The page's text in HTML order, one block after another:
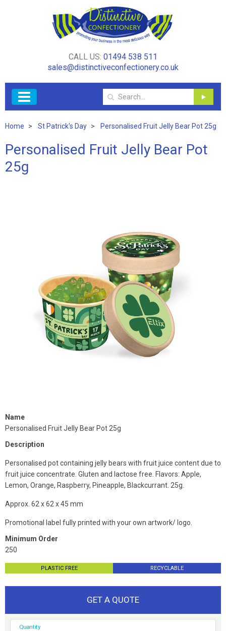
CALL US: 01494 538 511
sales@distinctiveconfectionery.co.uk
Home St Patrick's Day Personalised Fruit Jelly Bear Pot 25g
Personalised Fruit Jelly Bear Pot
25g
Name
Personalised Fruit Jelly Bear Pot 25g
Description
Personalised pot containing jelly bears with fruit juice content due to
fruit juice concentrate. Gluten and lactose free. Flavors: Apple,
Lemon, Orange, Raspberry, Pineapple, Blackcurrant. 25g.
Approx. 62 x 62 x 45 mm
Promotional label fully printed with your own artwork/ logo.
Minimum Order
250
PLASTIC FREE RECYCLABLE
GET A QUOTE
Quantity